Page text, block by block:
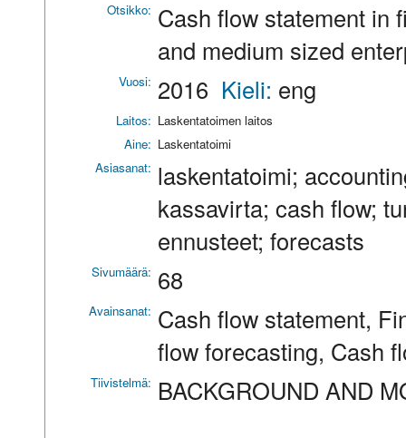
Otsikko: Cash flow statement in
and medium sized
Vuosi: 2016 Kieli: eng
Laitos: Laskentatoimen laitos
Aine: Laskentatoimi
Asiasanat: laskentatoimi;
kassavirta; cash flow;
ennusteet; forecasts
Sivumäärä: 68
Avainsanat: Cash flow statement,
flow forecasting, Cash
Tiivistelmä: BACKGROUND AND